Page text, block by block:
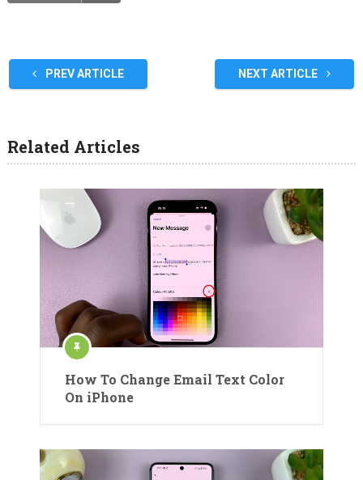
PREV ARTICLE NEXT ARTICLE
Related Articles
How To Change Email Text Color
On iPhone